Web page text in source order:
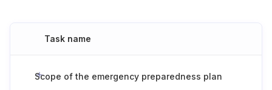
Task name
Scope of the emergency preparedness plan